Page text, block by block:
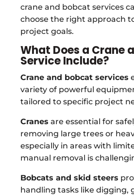
crane and bobcat services
choose the right approach
project goals.
What Does a Crane
Service Include?
Crane and bobcat services
variety of powerful
tailored to specific project
Cranes are essential for
removing large trees or
especially in areas with
manual removal is
Bobcats and skid steers
handling tasks like digging,